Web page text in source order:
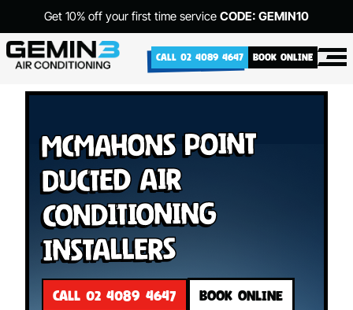
Get 10% off your first time service CODE: GEMIN10
CALL 02 4089 4647 BOOK ONLINE
McMahons Point
Ducted Air
Conditioning
Installers
CALL 02 4089 4647 BOOK ONLINE